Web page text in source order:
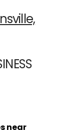
near